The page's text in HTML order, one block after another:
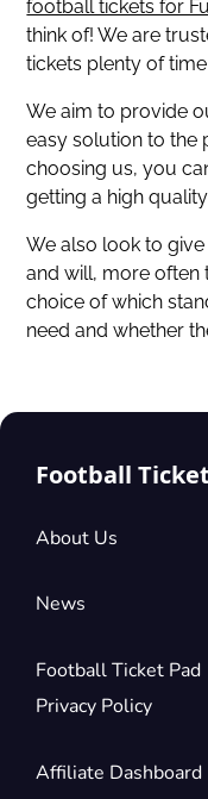
football tickets for
think of! We are
tickets plenty of
We aim to provide
easy solution to the
choosing us, you
getting a high
We also look to
and will, more often
choice of which
need and whether
Football
About Us
News
Football Ticket Pad
Privacy Policy
Affiliate Dashboard